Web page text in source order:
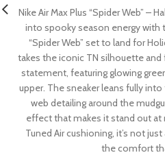
Nike Air Max Plus “Spider Web” –
into spooky season energy with
“Spider Web” set to land for
takes the iconic TN silhouette
statement, featuring glowing
upper. The sneaker leans fully
web detailing around the
effect that makes it stand out at
Tuned Air cushioning, it’s not
the comfort